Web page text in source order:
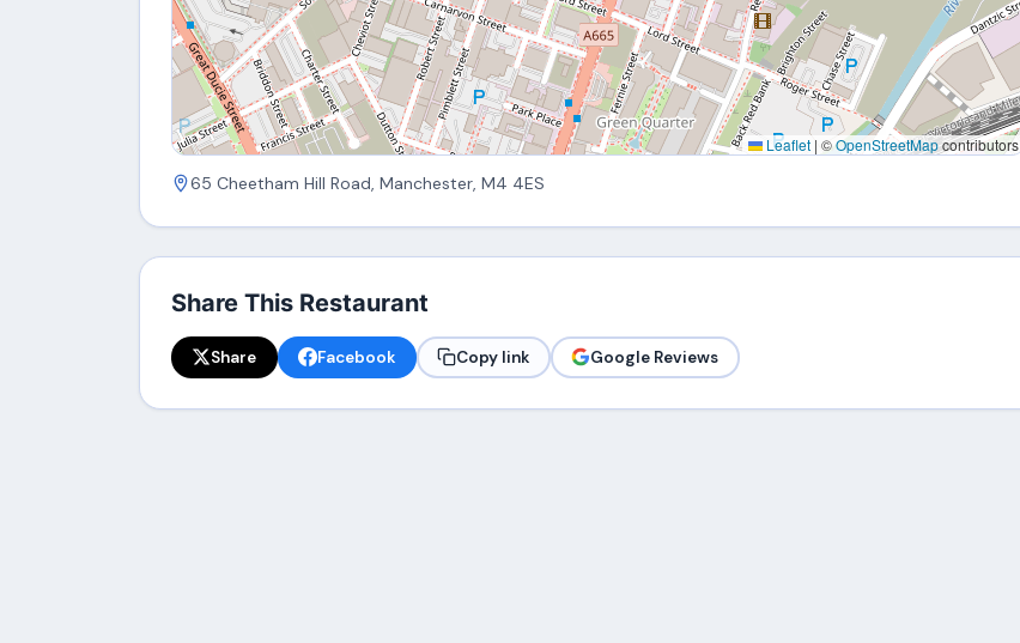
Leaflet | ©OpenStreetMapcontributors
65 Cheetham Hill Road, Manchester, M4 4ES
Share This Restaurant
Share Facebook Copy link Google Reviews